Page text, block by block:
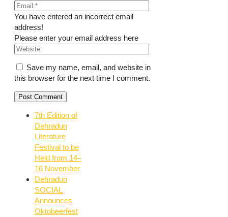
You have entered an incorrect email
address!
Please enter your email address here
Save my name, email, and website in
this browser for the next time I comment.
7th Edition of
Dehradun
Literature
Festival to be
Held from 14–
16 November
Dehradun
SOCIAL
Announces
Oktobeerfest